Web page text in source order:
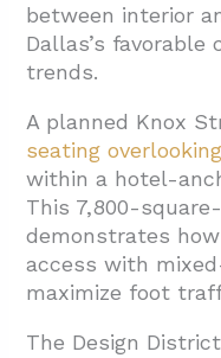
between interior
Dallas’s
trends.
A planned Knox
seating
within a hotel-
This 7,800-
demonstrates
access with
maximize foot
The Design